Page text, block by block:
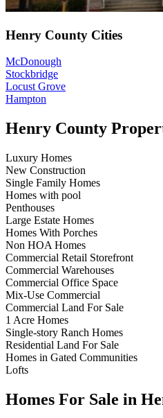
Henry County Cities
McDonough
Stockbridge
Locust Grove
Hampton
Henry County
Luxury Homes
New Construction
Single Family Homes
Homes with pool
Penthouses
Large Estate Homes
Homes With Porches
Non HOA Homes
Commercial Retail Storefront
Commercial Warehouses
Commercial Office Space
Mix-Use Commercial
Commercial Land For Sale
1 Acre Homes
Single-story Ranch Homes
Residential Land For Sale
Homes in Gated Communities
Lofts
Homes For Sale in